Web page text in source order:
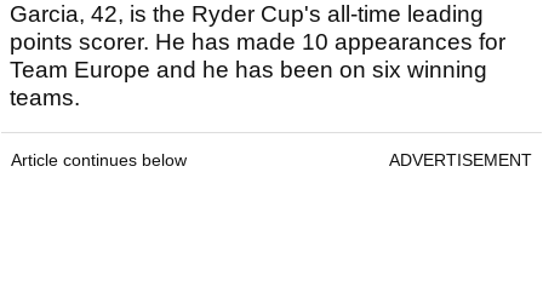
Garcia, 42, is the Ryder Cup's all-time leading
points scorer. He has made 10 appearances for
Team Europe and he has been on six winning
teams.
Article continues below ADVERTISEMENT